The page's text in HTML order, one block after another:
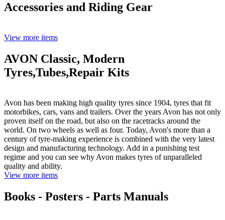
Accessories and Riding Gear
View more items
AVON Classic, Modern
Tyres,Tubes,Repair Kits
Avon has been making high quality tyres since 1904, tyres that fit
motorbikes, cars, vans and trailers. Over the years Avon has not only
proven itself on the road, but also on the racetracks around the
world. On two wheels as well as four. Today, Avon's more than a
century of tyre-making experience is combined with the very latest
design and manufacturing technology. Add in a punishing test
regime and you can see why Avon makes tyres of unparalleled
quality and ability.
View more items
Books - Posters - Parts Manuals